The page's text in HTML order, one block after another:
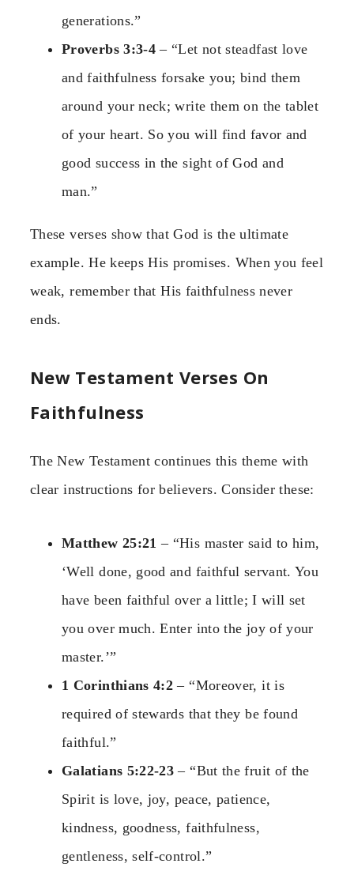
generations.”
Proverbs 3:3-4 – “Let not steadfast love
and faithfulness forsake you; bind them
around your neck; write them on the tablet
of your heart. So you will find favor and
good success in the sight of God and
man.”
These verses show that God is the ultimate
example. He keeps His promises. When you feel
weak, remember that His faithfulness never
ends.
New Testament Verses On
Faithfulness
The New Testament continues this theme with
clear instructions for believers. Consider these:
Matthew 25:21 – “His master said to him,
‘Well done, good and faithful servant. You
have been faithful over a little; I will set
you over much. Enter into the joy of your
master.’”
1 Corinthians 4:2 – “Moreover, it is
required of stewards that they be found
faithful.”
Galatians 5:22-23 – “But the fruit of the
Spirit is love, joy, peace, patience,
kindness, goodness, faithfulness,
gentleness, self-control.”